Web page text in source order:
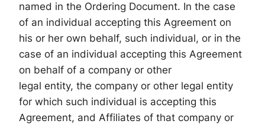
named in the Ordering Document. In the case
of an individual accepting this Agreement on
his or her own behalf, such individual, or in the
case of an individual accepting this Agreement
on behalf of a company or other
legal entity, the company or other legal entity
for which such individual is accepting this
Agreement, and Affiliates of that company or